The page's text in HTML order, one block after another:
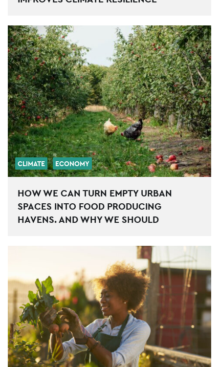
CLIMATE ECONOMY
HOW WE CAN TURN EMPTY URBAN
SPACES INTO FOOD PRODUCING
HAVENS. AND WHY WE SHOULD